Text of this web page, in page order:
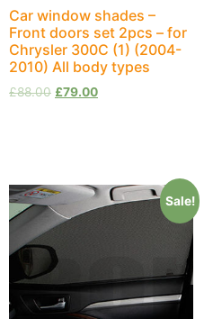
Car window shades –
Front doors set 2pcs – for
Chrysler 300C (1) (2004-
2010) All body types
£88.00 £79.00
Sale!